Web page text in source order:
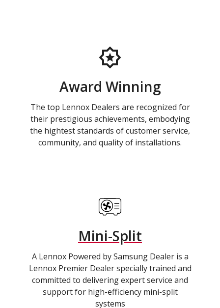
Award Winning
The top Lennox Dealers are recognized for
their prestigious achievements, embodying
the hightest standards of customer service,
community, and quality of installations.
Mini-Split
A Lennox Powered by Samsung Dealer is a
Lennox Premier Dealer specially trained and
committed to delivering expert service and
support for high-efficiency mini-split
systems